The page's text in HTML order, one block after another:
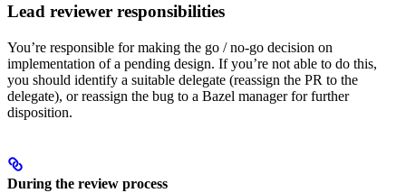
Lead reviewer responsibilities
You’re responsible for making the go / no-go decision on
implementation of a pending design. If you’re not able to do this,
you should identify a suitable delegate (reassign the PR to the
delegate), or reassign the bug to a Bazel manager for further
disposition.
During the review process